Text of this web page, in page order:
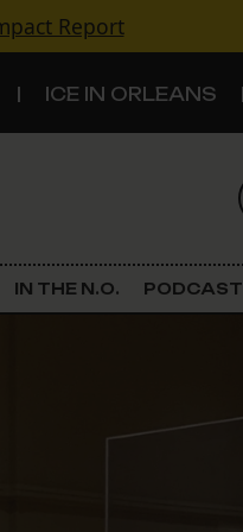
Report
ICE IN ORLEANS
IN THE N.O. PODCAST